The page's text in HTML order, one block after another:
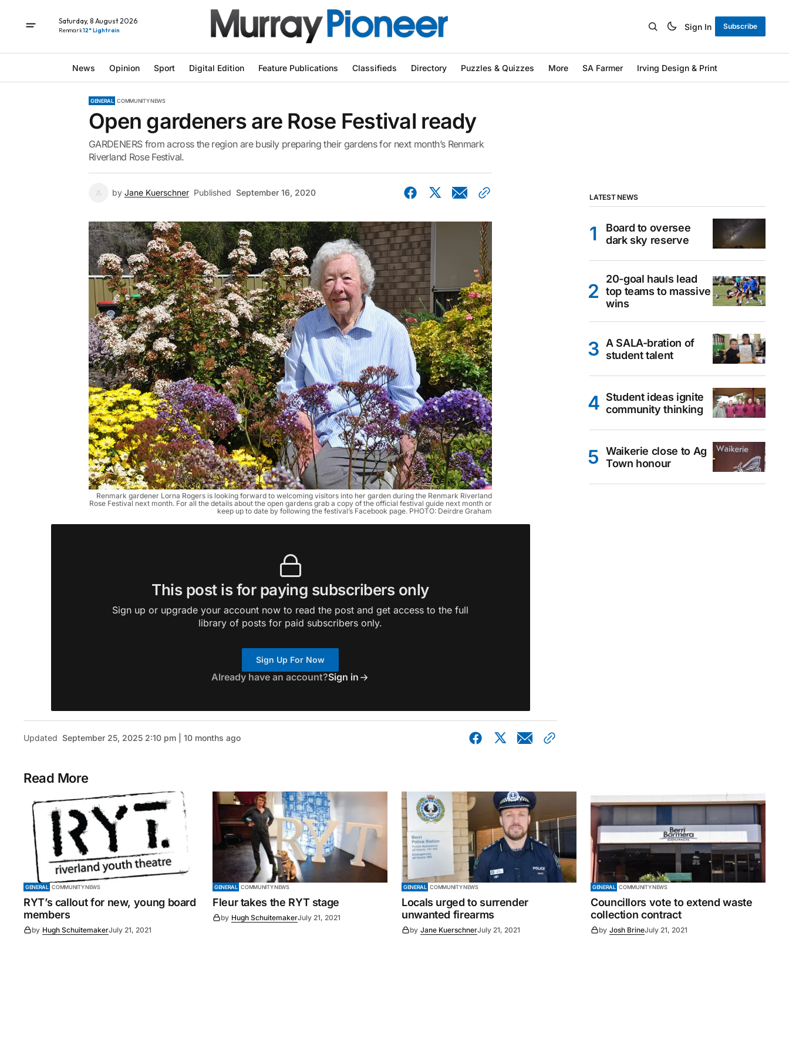
Saturday, 8 August 2026
Renmark12° Light rain Sign In Subscribe
News Opinion Sport Digital Edition Feature Publications Classifieds Directory Puzzles & Quizzes More SA Farmer Irving Design & Print
GENERAL COMMUNITY NEWS
Open gardeners are Rose Festival ready
GARDENERS from across the region are busily preparing their gardens for next month’s Renmark
Riverland Rose Festival.
by Jane Kuerschner Published September 16, 2020
Renmark gardener Lorna Rogers is looking forward to welcoming visitors into her garden during the Renmark Riverland
Rose Festival next month. For all the details about the open gardens grab a copy of the official festival guide next month or
keep up to date by following the festival’s Facebook page. PHOTO: Deirdre Graham
This post is for paying subscribers only
Sign up or upgrade your account now to read the post and get access to the full
library of posts for paid subscribers only.
Sign Up For Now
Already have an account?Sign in
Updated September 25, 2025 2:10 pm | 10 months ago
LATEST NEWS
Board to oversee
dark sky reserve
20-goal hauls lead
top teams to massive
wins
A SALA-bration of
student talent
Student ideas ignite
community thinking
Waikerie close to Ag
Town honour
Read More
GENERAL COMMUNITY NEWS
RYT’s callout for new, young board
members
by Hugh SchuitemakerJuly 21, 2021
GENERAL COMMUNITY NEWS
Fleur takes the RYT stage
by Hugh SchuitemakerJuly 21, 2021
GENERAL COMMUNITY NEWS
Locals urged to surrender
unwanted firearms
by Jane KuerschnerJuly 21, 2021
GENERAL COMMUNITY NEWS
Councillors vote to extend waste
collection contract
by Josh BrineJuly 21, 2021